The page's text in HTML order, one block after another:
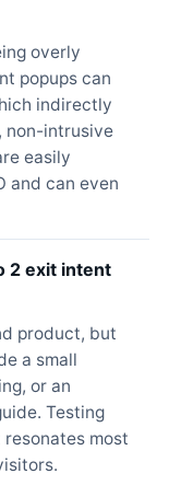
overly
popups can
indirectly
non-intrusive
easily
and can even
2 exit intent
product, but
a small
or an
Testing
most